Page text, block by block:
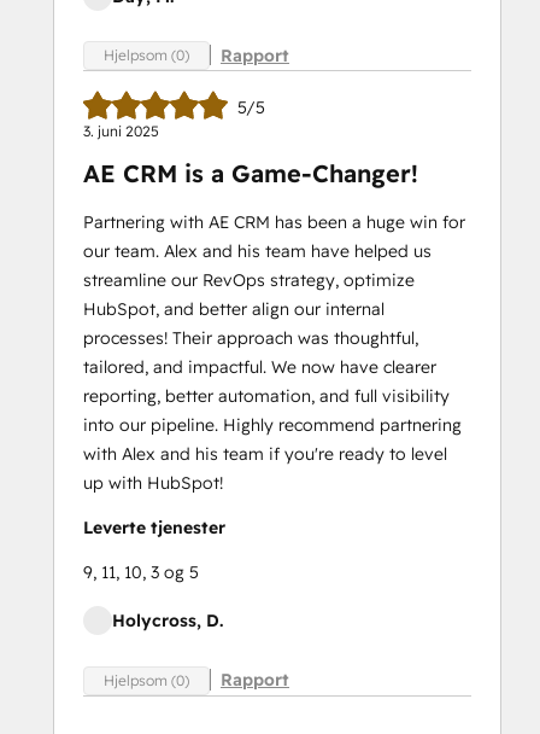
Hjelpsom (0) Rapport
5/5
3. juni 2025
AE CRM is a Game-Changer!
Partnering with AE CRM has been a huge win for
our team. Alex and his team have helped us
streamline our RevOps strategy, optimize
HubSpot, and better align our internal
processes! Their approach was thoughtful,
tailored, and impactful. We now have clearer
reporting, better automation, and full visibility
into our pipeline. Highly recommend partnering
with Alex and his team if you're ready to level
up with HubSpot!
Leverte tjenester
9, 11, 10, 3 og 5
Holycross, D.
Hjelpsom (0) Rapport